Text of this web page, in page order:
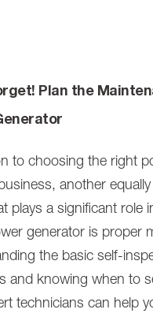
Plan the
to choosing the right
another
plays a significant role
generator is proper
the basic self-
and knowing when to
technicians can help